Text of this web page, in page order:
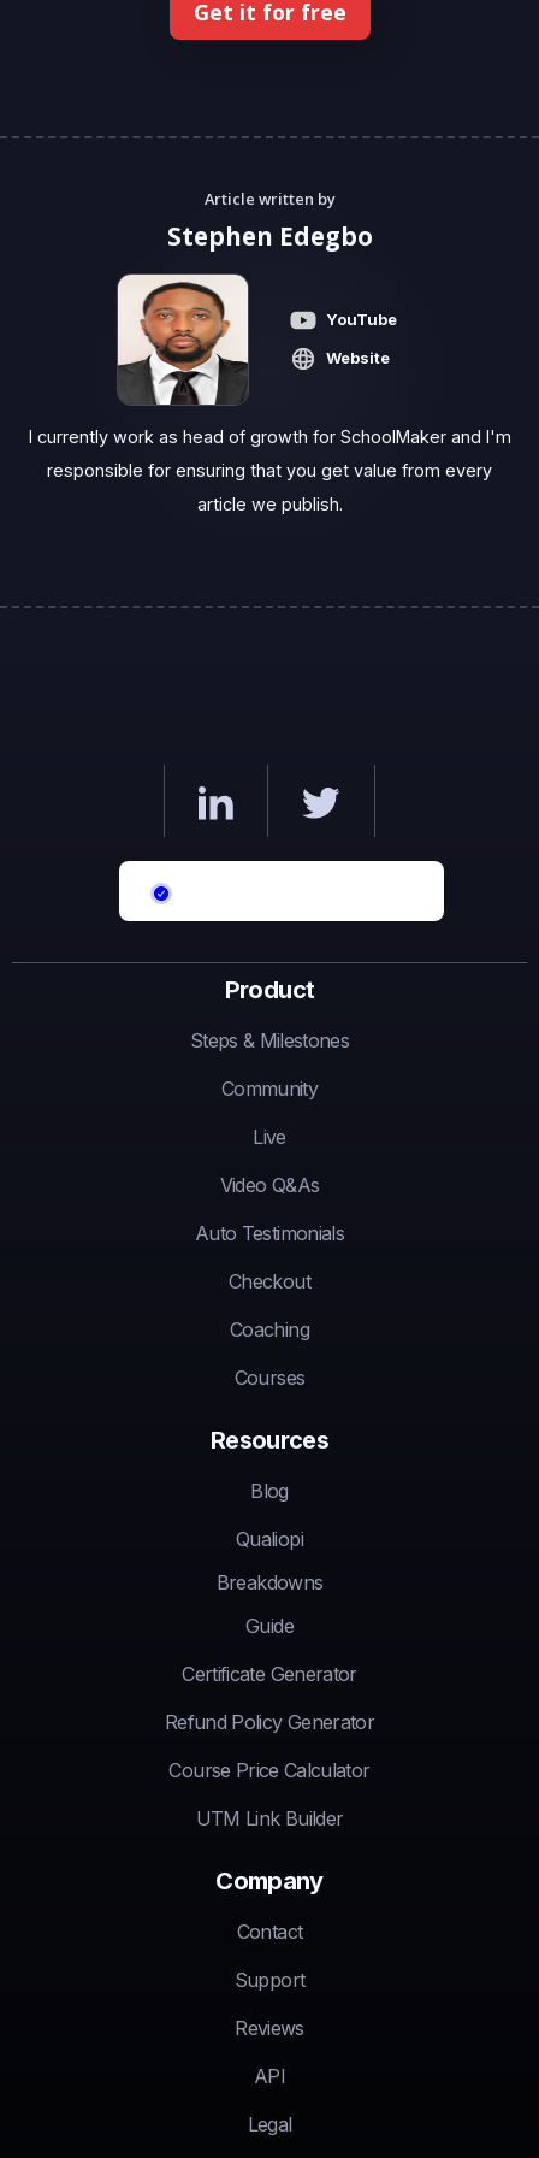
Get it for free
Article written by
Stephen Edegbo
YouTube
Website
I currently work as head of growth for SchoolMaker and I'm
responsible for ensuring that you get value from every
article we publish.‍
Product
Steps & Milestones
Community
Live
Video Q&As
Auto Testimonials
Checkout
Coaching
Courses
Resources
Blog
Qualiopi
Breakdowns
Guide
Certificate Generator
Refund Policy Generator
Course Price Calculator
UTM Link Builder
Company
Contact
Support
Reviews
API
Legal